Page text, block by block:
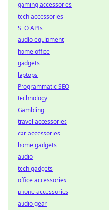
gaming accessories
tech accessories
SEO APIs
audio equipment
home office
gadgets
laptops
Programmatic SEO
technology
Gambling
travel accessories
car accessories
home gadgets
audio
tech gadgets
office accessories
phone accessories
audio gear